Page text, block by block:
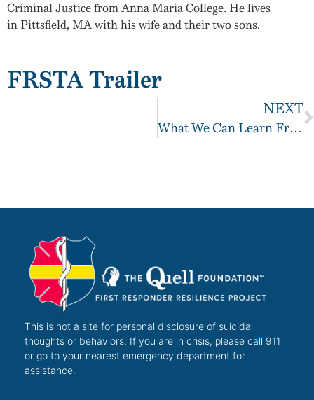
Criminal Justice fromAnna Maria College. He lives
in Pittsfield, MAwith his wife and their two sons.
FRSTA Trailer
NEXT
What We Can Learn From Below 100?
This is not a site for personal disclosure of suicidal
thoughts or behaviors. If you are in crisis, please call 911
or go to your nearest emergency department for
assistance.